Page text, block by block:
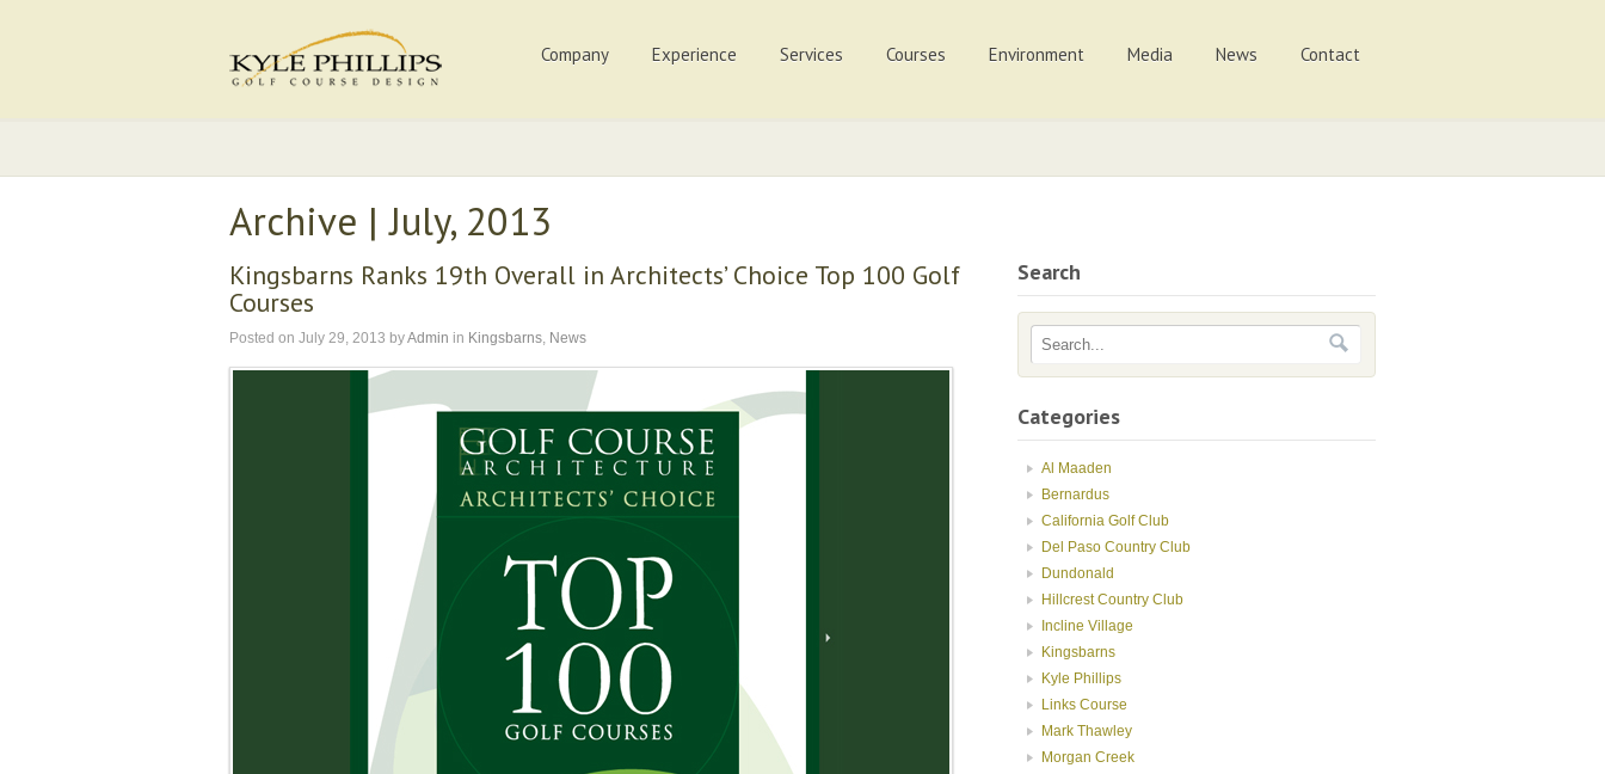
Company Experience Services Courses Environment Media News Contact
Archive | July, 2013
Kingsbarns Ranks 19th Overall in Architects’ Choice Top 100 Golf
Courses
Posted on July 29, 2013 byAdmin in Kingsbarns, News
Search
Categories
Al Maaden
Bernardus
California Golf Club
Del Paso Country Club
Dundonald
Hillcrest Country Club
Incline Village
Kingsbarns
Kyle Phillips
Links Course
Mark Thawley
Morgan Creek